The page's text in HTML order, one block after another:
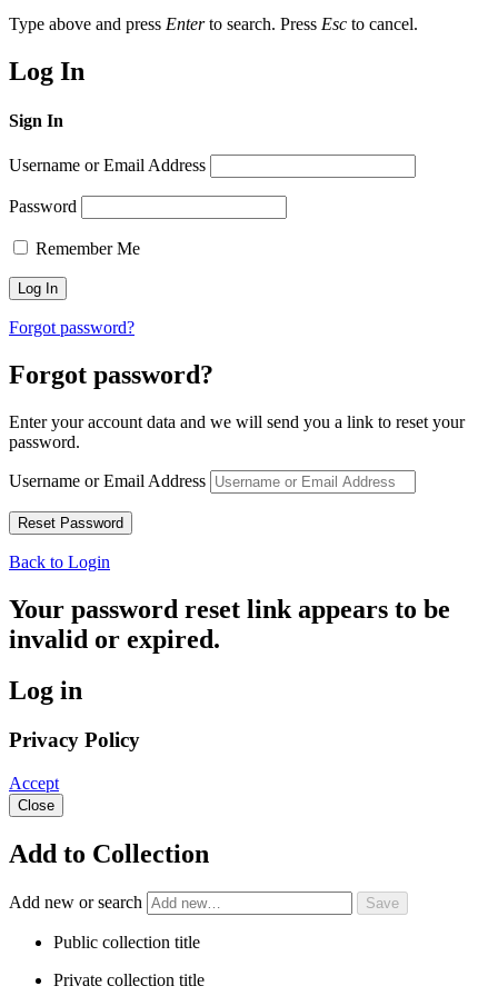
Type above and press Enterto search. Press Esc to cancel.
Log In
Sign In
Username or Email Address
Password
Remember Me
Forgot password?
Forgot password?
Enter your account data and we will send you a link to reset your
password.
Username or Email Address
Back to Login
Your password reset link appears to be
invalid or expired.
Log in
Privacy Policy
Accept
Close
Add to Collection
Add new or search
Public collection title
Private collection title